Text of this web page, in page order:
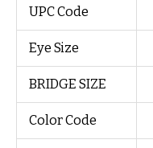
UPC Code
Eye Size
BRIDGE SIZE
Color Code